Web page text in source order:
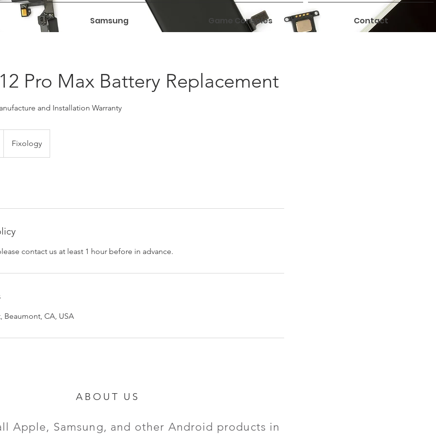
Samsung Game Consoles Contact
Pro Max Battery Replacement
and Installation Warranty
Fixology
contact us at least 1 hour before in advance.
Beaumont, CA, USA
ABOUT US
Apple, Samsung, and other Android products in